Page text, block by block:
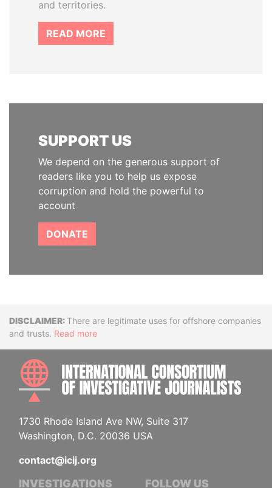
and territories.
READ MORE
SUPPORT US
We depend on the generous support of
readers like you to help us expose
corruption and hold the powerful to
account
DONATE
DisclaimerThere are legitimate uses for offshore companies
and trusts. Read more
1730 Rhode Island Ave NW, Suite 317
Washington, D.C. 20036 USA
contact@icij.org
INVESTIGATIONS FOLLOW US